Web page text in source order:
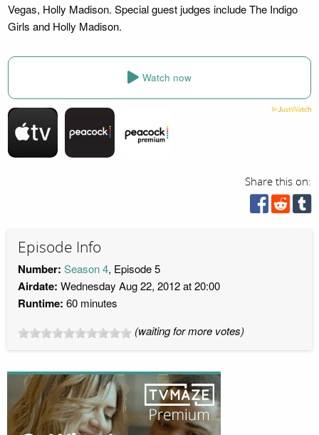
Vegas, Holly Madison. Special guest judges include The Indigo
Girls and Holly Madison.
Watch now
Share this on:
Episode Info
Number: Season 4, Episode 5
Airdate: Wednesday Aug 22, 2012 at 20:00
Runtime: 60 minutes
(waiting for more votes)